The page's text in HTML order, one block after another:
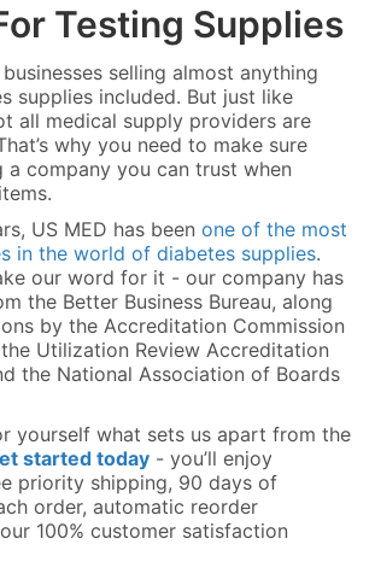
Testing Supplies
selling almost anything
supplies included. But just like
all medical supply providers are
why you need to make sure
a company you can trust when
US MED has been one of the most
in the world of diabetes supplies.
our word for it - our company has
the Better Business Bureau, along
by the Accreditation Commission
Utilization Review Accreditation
the National Association of Boards
yourself what sets us apart from the
started today - you’ll enjoy
priority shipping, 90 days of
order, automatic reorder
100% customer satisfaction